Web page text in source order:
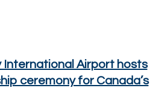
International Airport hosts
ceremony for Canada’s